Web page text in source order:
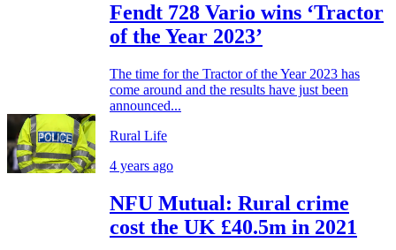
Fendt 728 Vario wins ‘Tractor
of the Year 2023’
The time for the Tractor of the Year 2023 has
come around and the results have just been
announced...
Rural Life
4 years ago
NFU Mutual: Rural crime
cost the UK £40.5m in 2021